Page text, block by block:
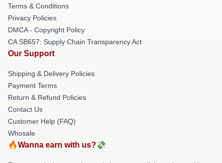
Terms & Conditions
Privacy Policies
DMCA - Copyright Policy
CA SB657: Supply Chain Transparency Act
Our Support
Shipping & Delivery Policies
Payment Terms
Return & Refund Policies
Contact Us
Customer Help (FAQ)
Whosale
🔥Wanna earn with us?💸